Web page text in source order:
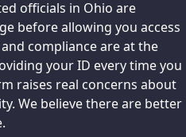
officials in Ohio are
before allowing you access
compliance are at the
your ID every time you
raises real concerns about
We believe there are better